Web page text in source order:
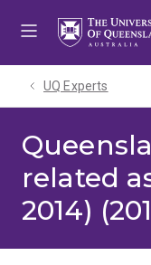
UQ Experts
related
2014)